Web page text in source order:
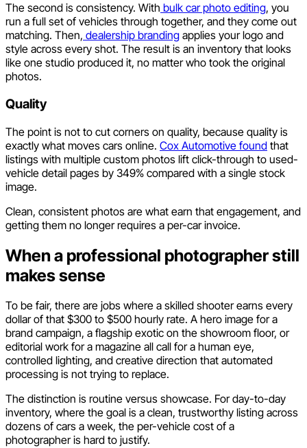
The second is consistency. With bulk car photo editing, you
run a full set of vehicles through together, and they come out
matching. Then, dealership branding applies your logo and
style across every shot. The result is an inventory that looks
like one studio produced it, no matter who took the original
photos.
Quality
The point is not to cut corners on quality, because quality is
exactly what moves cars online. Cox Automotive found that
listings with multiple custom photos lift click-through to used-
vehicle detail pages by 349% compared with a single stock
image.
Clean, consistent photos are what earn that engagement, and
getting them no longer requires a per-car invoice.
When a professional photographer still
makes sense
To be fair, there are jobs where a skilled shooter earns every
dollar of that $300 to $500 hourly rate. A hero image for a
brand campaign, a flagship exotic on the showroom floor, or
editorial work for a magazine all call for a human eye,
controlled lighting, and creative direction that automated
processing is not trying to replace.
The distinction is routine versus showcase. For day-to-day
inventory, where the goal is a clean, trustworthy listing across
dozens of cars a week, the per-vehicle cost of a
photographer is hard to justify.